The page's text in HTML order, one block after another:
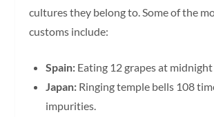
cultures they belong to. Some of the
customs include:
Spain: Eating 12 grapes at
Japan: Ringing temple bells 108
impurities.